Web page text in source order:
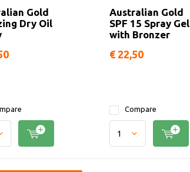
Gold
Dry Oil
Australian Gold
SPF 15 Spray Gel
with Bronzer
€ 22,50
Compare